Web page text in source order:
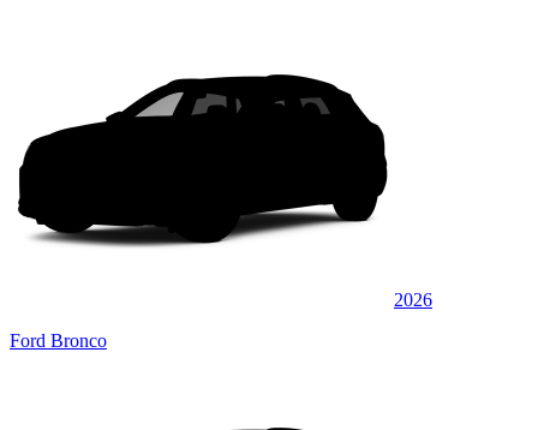
2026
Ford Bronco